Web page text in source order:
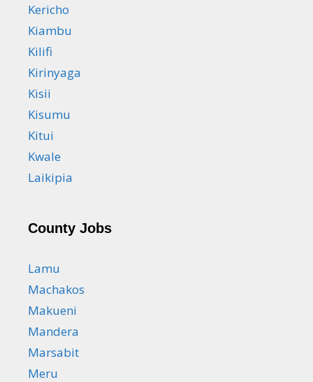
Kericho
Kiambu
Kilifi
Kirinyaga
Kisii
Kisumu
Kitui
Kwale
Laikipia
County Jobs
Lamu
Machakos
Makueni
Mandera
Marsabit
Meru